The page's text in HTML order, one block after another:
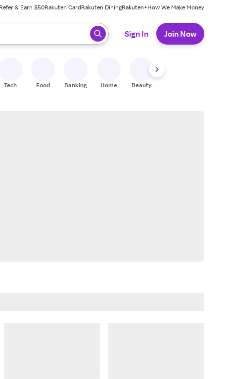
Refer & Earn $50Rakuten CardRakuten DiningRakuten+How We Make Money
ready, press enter to select.
Sign In Join Now
Tech Food Banking Home Beauty